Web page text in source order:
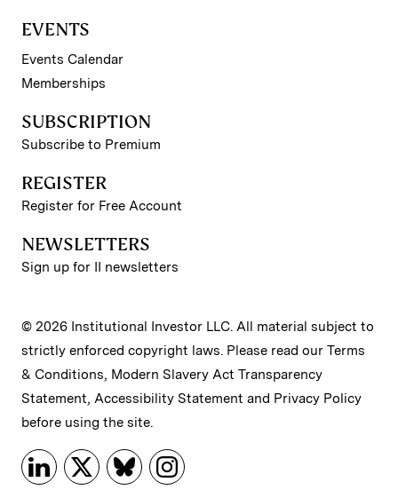
EVENTS
Events Calendar
Memberships
SUBSCRIPTION
Subscribe to Premium
REGISTER
Register for Free Account
NEWSLETTERS
Sign up for II newsletters
© 2026 Institutional Investor LLC. All material subject to
strictly enforced copyright laws. Please read our Terms
& Conditions, Modern Slavery Act Transparency
Statement, Accessibility Statement and Privacy Policy
before using the site.